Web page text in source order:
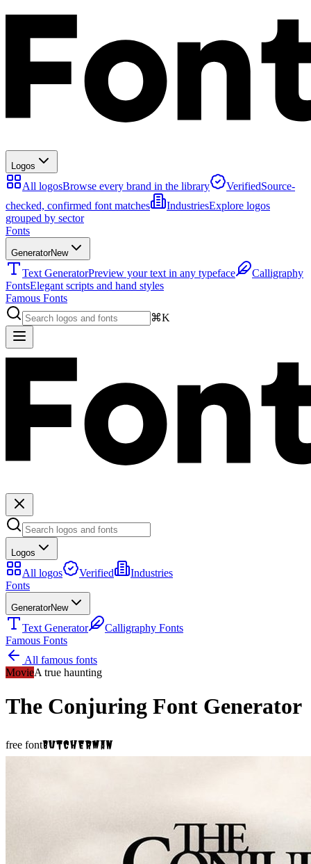
Logos
All logosBrowse every brand in the library VerifiedSource-
checked, confirmed font matches
IndustriesExplore logos
grouped by sector
Fonts
GeneratorNew
Text GeneratorPreview your text in any typeface
Calligraphy
FontsElegant scripts and hand styles
Famous Fonts
⌘K
Logos
All logos Verified
Industries
Fonts
GeneratorNew
Text Generator
Calligraphy Fonts
Famous Fonts
All famous fonts
MovieA true haunting
The Conjuring Font Generator
free fontButcherman